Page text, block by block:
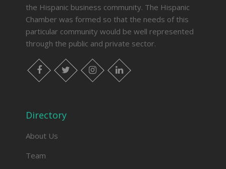
the Hispanic business community. The Hispanic
Chamber was formed so that the needs of this
particular community would be well represented
through the public and private sector.
facebook twitter instagram linkedin
Directory
About Us
Team